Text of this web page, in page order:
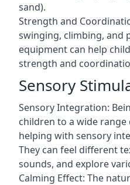
sand).
Strength and
swinging, climbing, and
equipment can help
strength and
Sensory
Sensory Integration:
children to a wide range
helping with sensory
They can feel different
sounds, and explore
Calming Effect: The